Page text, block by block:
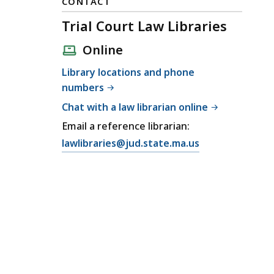
Trial Court Law Libraries
Online
Library locations and phone
numbers
Chat with a law librarian online
Email a reference librarian:
E
lawlibraries@jud.state.ma.us